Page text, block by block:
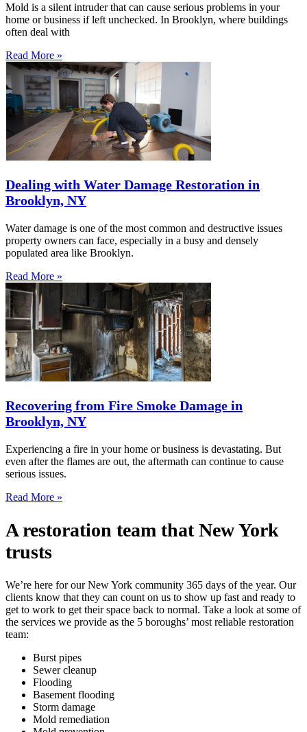
Mold is a silent intruder that can cause serious problems in your
home or business if left unchecked. In Brooklyn, where buildings
often deal with
Read More »
Dealing with Water Damage Restoration in
Brooklyn, NY
Water damage is one of the most common and destructive issues
property owners can face, especially in a busy and densely
populated area like Brooklyn.
Read More »
Recovering from Fire Smoke Damage in
Brooklyn, NY
Experiencing a fire in your home or business is devastating. But
even after the flames are out, the aftermath can continue to cause
serious issues.
Read More »
A restoration team that New York
trusts
We’re here for our New York community 365 days of the year. Our
clients know that they can count on us to show up fast and ready to
get to work to get their space back to normal. Take a look at some of
the services we provide as the 5 boroughs’ most reliable restoration
team:
Burst pipes
Sewer cleanup
Flooding
Basement flooding
Storm damage
Mold remediation